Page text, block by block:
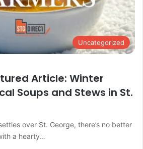
Uncategorized
Article: Winter
Soups and Stews in St.
over St. George, there’s no better
a hearty…